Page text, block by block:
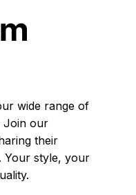
wide range of
Join our
their
Your style, your